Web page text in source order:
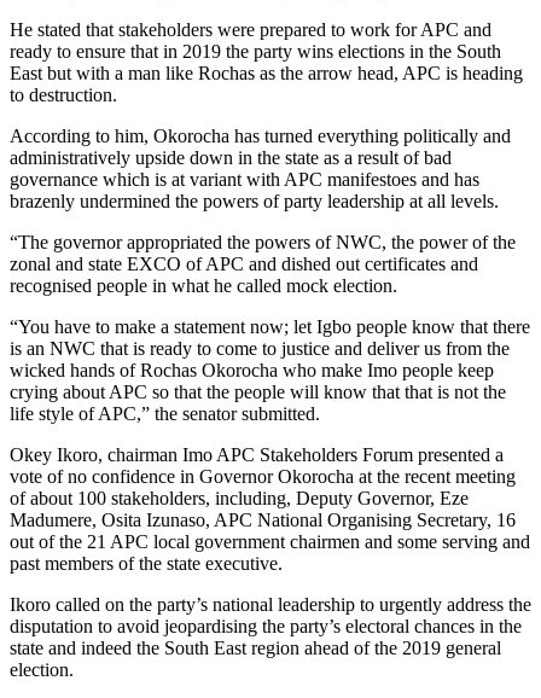
He stated that stakeholders were prepared to work for APC and
ready to ensure that in 2019 the party wins elections in the South
East but with a man like Rochas as the arrow head, APC is heading
to destruction.
According to him, Okorocha has turned everything politically and
administratively upside down in the state as a result of bad
governance which is at variant with APC manifestoes and has
brazenly undermined the powers of party leadership at all levels.
“The governor appropriated the powers of NWC, the power of the
zonal and state EXCO of APC and dished out certificates and
recognised people in what he called mock election.
“You have to make a statement now; let Igbo people know that there
is an NWC that is ready to come to justice and deliver us from the
wicked hands of Rochas Okorocha who make Imo people keep
crying about APC so that the people will know that that is not the
life style of APC,” the senator submitted.
Okey Ikoro, chairman Imo APC Stakeholders Forum presented a
vote of no confidence in Governor Okorocha at the recent meeting
of about 100 stakeholders, including, Deputy Governor, Eze
Madumere, Osita Izunaso, APC National Organising Secretary, 16
out of the 21 APC local government chairmen and some serving and
past members of the state executive.
Ikoro called on the party’s national leadership to urgently address the
disputation to avoid jeopardising the party’s electoral chances in the
state and indeed the South East region ahead of the 2019 general
election.